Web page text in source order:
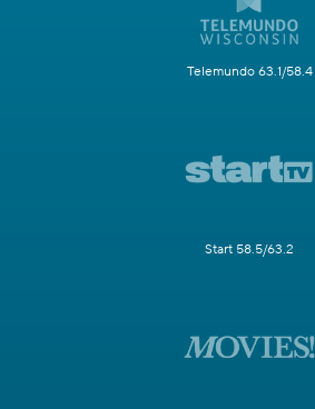
Telemundo 63.1/58.4
Start 58.5/63.2